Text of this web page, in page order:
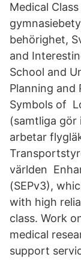
Medical
behörighet,
and
School and
Planning and
Symbols of
(samtliga
arbetar
världen
(SEPv3),
with high
class. Work
medical
support